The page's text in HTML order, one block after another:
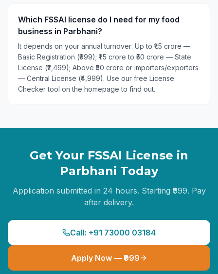
Which FSSAI license do I need for my food
business in Parbhani?
It depends on your annual turnover: Up to ₹1.5 crore —
Basic Registration (₹999); ₹1.5 crore to ₹50 crore — State
License (₹2,499); Above ₹50 crore or importers/exporters
— Central License (₹4,999). Use our free License
Checker tool on the homepage to find out.
Get Your FSSAI License in
Parbhani Today
Application submitted in 24 hours. Starting ₹999. Pay
after delivery.
Call: +91 73000 03184
Apply Now — ₹999